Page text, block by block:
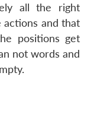
all the right
and that
positions get
not words and